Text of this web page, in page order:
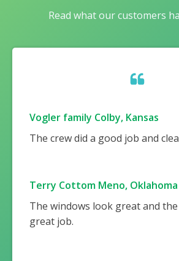
Read what our customers
Vogler family Colby, Kansas
The crew did a good job and
Terry Cottom Meno, Oklahoma
The windows look great and the
great job.